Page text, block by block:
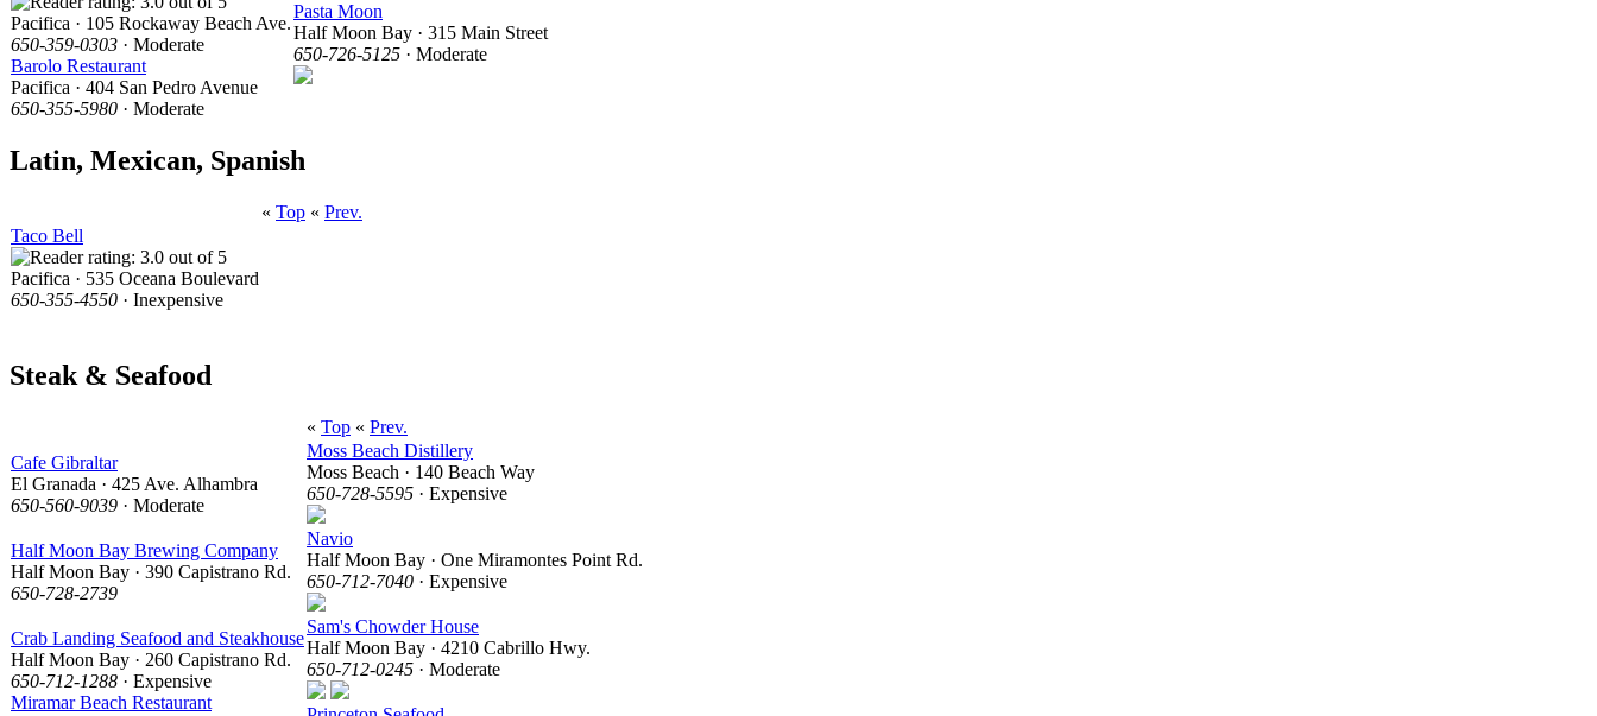
Pacifica · 105 Rockaway Beach Ave.
650-359-0303 · Moderate
Barolo Restaurant
Pacifica · 404 San Pedro Avenue
650-355-5980 · Moderate
Pasta Moon
Half Moon Bay · 315 Main Street
650-726-5125 · Moderate
Latin, Mexican, Spanish
« Top « Prev.
Taco Bell
Pacifica · 535 Oceana Boulevard
650-355-4550 · Inexpensive
Steak & Seafood
« Top « Prev.
Cafe Gibraltar
El Granada · 425 Ave. Alhambra
650-560-9039 · Moderate
Half Moon Bay Brewing Company
Half Moon Bay · 390 Capistrano Rd.
650-728-2739
Crab Landing Seafood and Steakhouse
Half Moon Bay · 260 Capistrano Rd.
650-712-1288 · Expensive
Miramar Beach Restaurant
Moss Beach Distillery
Moss Beach · 140 Beach Way
650-728-5595 · Expensive
Navio
Half Moon Bay · One Miramontes Point Rd.
650-712-7040 · Expensive
Sam's Chowder House
Half Moon Bay · 4210 Cabrillo Hwy.
650-712-0245 · Moderate